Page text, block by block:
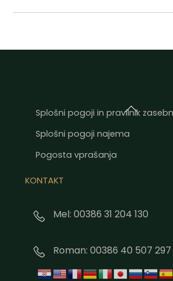
Splošni pogoji in pravilnik
Splošni pogoji najema
Pogosta vprašanja
KONTAKT
Mel: 00386 31 204 130
Roman: 00386 40 507 297
Back